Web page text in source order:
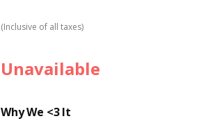
(Inclusive of all taxes)
Unavailable
Why We <3 It